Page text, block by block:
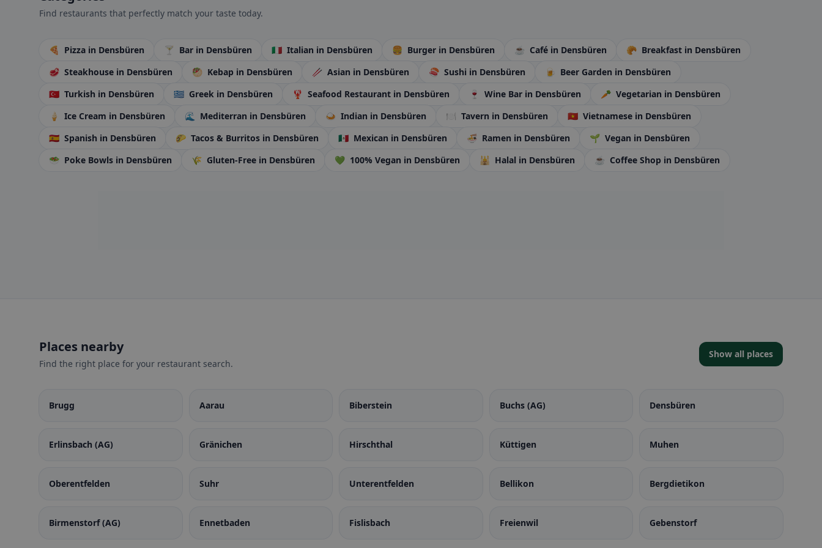
Find restaurants that perfectly match your taste today.
🍕 Pizza in Densbüren 🍸 Bar in Densbüren 🇮🇹 Italian in Densbüren 🍔 Burger in Densbüren ☕ Café in Densbüren 🥐 Breakfast in Densbüren
🥩 Steakhouse in Densbüren 🥙 Kebap in Densbüren 🥢 Asian in Densbüren 🍣 Sushi in Densbüren 🍺 Beer Garden in Densbüren
🇹🇷 Turkish in Densbüren 🇬🇷 Greek in Densbüren 🦞 Seafood Restaurant in Densbüren 🍷 Wine Bar in Densbüren 🥕 Vegetarian in Densbüren
🍦
Ice Cream in Densbüren 🌊 Mediterran in Densbüren 🍛 Indian in Densbüren 🍽️ Tavern in Densbüren 🇻🇳 Vietnamese in Densbüren
🇪🇸 Spanish in Densbüren 🌮 Tacos & Burritos in Densbüren 🇲🇽 Mexican in Densbüren 🍜 Ramen in Densbüren 🌱 Vegan in Densbüren
🥗 Poke Bowls in Densbüren 🌾 Gluten-Free in Densbüren 💚 100% Vegan in Densbüren 🕌 Halal in Densbüren ☕ Coffee Shop in Densbüren
Places nearby
Find the right place for your restaurant search.
Show all places
Brugg Aarau Biberstein Buchs (AG) Densbüren
Erlinsbach (AG) Gränichen Hirschthal Küttigen Muhen
Oberentfelden Suhr Unterentfelden Bellikon Bergdietikon
Birmenstorf (AG) Ennetbaden Fislisbach Freienwil Gebenstorf